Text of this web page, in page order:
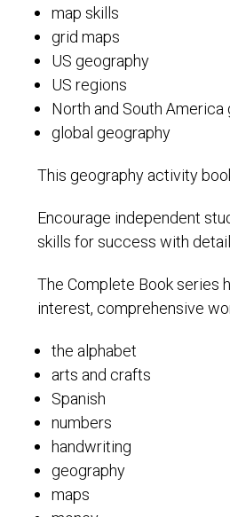
map skills
grid maps
US geography
US regions
North and South
global geography
This geography activity
Encourage independent
skills for success with
The Complete Book series
interest, comprehensive
the alphabet
arts and crafts
Spanish
numbers
handwriting
geography
maps